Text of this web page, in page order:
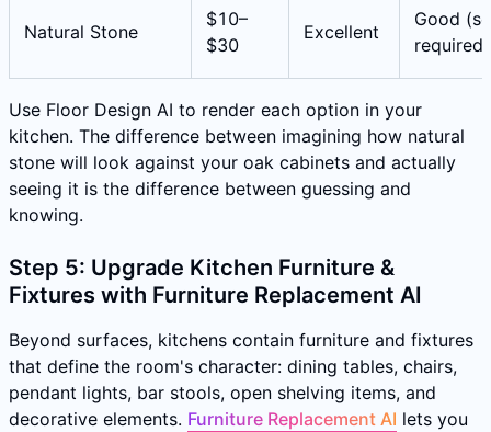
Natural Stone
$10–
$30
Excellent
Good
required)
Use Floor Design AI to render each option in your
kitchen. The difference between imagining how natural
stone will look against your oak cabinets and actually
seeing it is the difference between guessing and
knowing.
Step 5: Upgrade Kitchen Furniture &
Fixtures with Furniture Replacement AI
Beyond surfaces, kitchens contain furniture and fixtures
that define the room's character: dining tables, chairs,
pendant lights, bar stools, open shelving items, and
decorative elements. Furniture Replacement AI lets you